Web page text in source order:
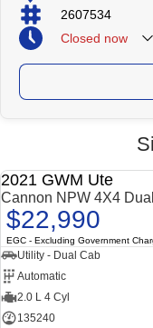
2607534
Closed now
2021 GWM Ute
Cannon NPW 4X4
$22,990
EGC - Excluding Government
Utility - Dual Cab
Automatic
2.0 L 4 Cyl
135240